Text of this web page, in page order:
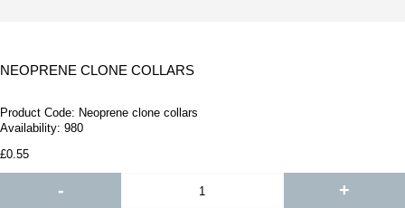
NEOPRENE CLONE COLLARS
Product Code: Neoprene clone collars
Availability: 980
£0.55
- +